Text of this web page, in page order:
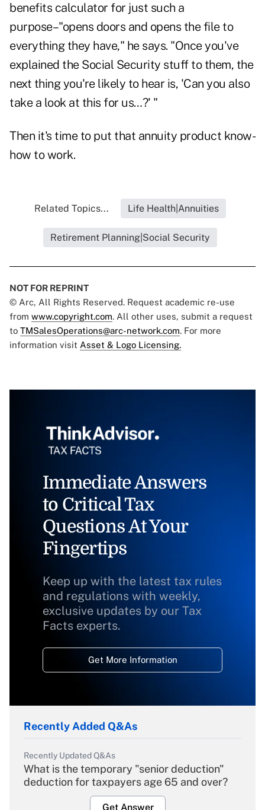
benefits calculator for just such a
purpose–"opens doors and opens the file to
everything they have," he says. "Once you've
explained the Social Security stuff to them, the
next thing you're likely to hear is, 'Can you also
take a look at this for us…?' "
Then it's time to put that annuity product know-
how to work.
Related Topics... Life Health|Annuities
Retirement Planning|Social Security
NOT FOR REPRINT
© Arc, All Rights Reserved. Request academic re-use
from www.copyright.com. All other uses, submit a request
to TMSalesOperations@arc-network.com. For more
information visit Asset & Logo Licensing.
Immediate Answers
to Critical Tax
Questions At Your
Fingertips
Keep up with the latest tax rules
and regulations with weekly,
exclusive updates by our Tax
Facts experts.
Get More Information
Recently Added Q&As
Recently Updated Q&As
What is the temporary "senior deduction"
deduction for taxpayers age 65 and over?
Get Answer